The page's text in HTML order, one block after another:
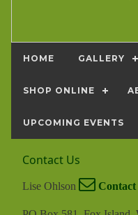
HOME GALLERY
SHOP ONLINE
UPCOMING EVENTS
Contact Us
Lise Ohlson Contact